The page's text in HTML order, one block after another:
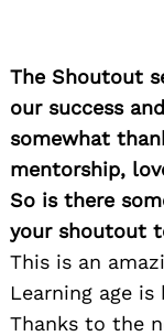
The Shoutout
our success
somewhat
mentorship,
So is there
your shoutout
This is an
Learning age
Thanks to the